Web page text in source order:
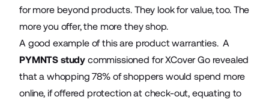
for more beyond products. They look for value, too. The
more you offer, the more they shop.
A good example of this are product warranties. A
PYMNTS study commissioned for XCover Go revealed
that a whopping 78% of shoppers would spend more
online, if offered protection at check-out, equating to